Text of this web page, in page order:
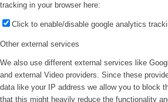
tracking in your browser here:
Click to enable/disable google analytics
Other external services
We also use different external services like
and external Video providers. Since these
data like your IP address we allow you to block
that this might heavily reduce the functionality